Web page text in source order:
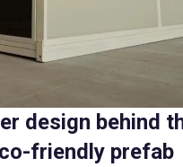
design behind
friendly prefab